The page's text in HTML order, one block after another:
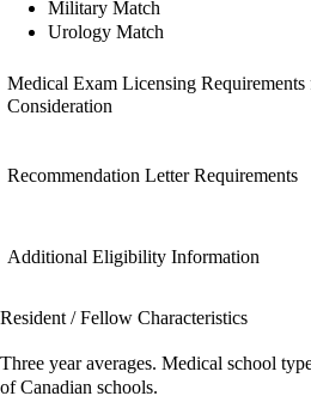
Military Match
Urology Match
Medical Exam Licensing
Consideration
Recommendation Letter Requirements
Additional Eligibility Information
Resident / Fellow Characteristics
Three year averages. Medical school
of Canadian schools.